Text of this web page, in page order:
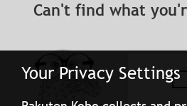
Your Privacy Settings
Can't find what